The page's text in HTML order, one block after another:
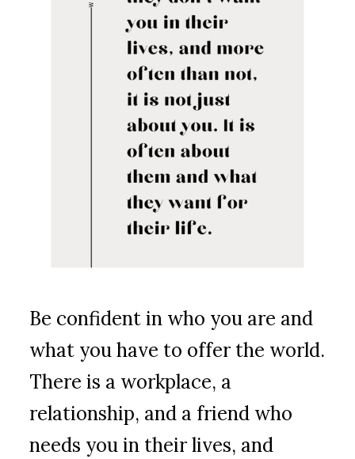
Be confident in who you are and
what you have to offer the world.
There is a workplace, a
relationship, and a friend who
needs you in their lives, and